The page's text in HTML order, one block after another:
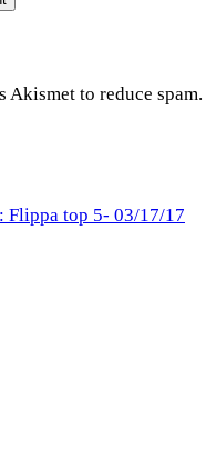
Akismet to reduce spam.
Flippa top 5- 03/17/17